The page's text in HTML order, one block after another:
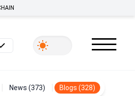
News (373) Blogs (328)